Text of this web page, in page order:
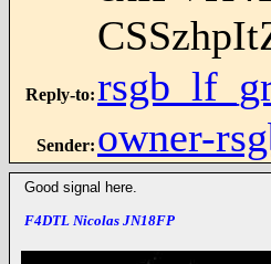
Reply-to:
Sender: owner-
Good signal here.
F4DTL Nicolas JN18FP